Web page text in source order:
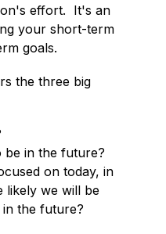
effort.  It's an
your short-term
goals.
the three big
be in the future?
on today, in
likely we will be
the future?